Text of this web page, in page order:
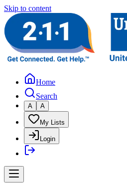
Skip to content
Home
Search
A A
My Lists
Login